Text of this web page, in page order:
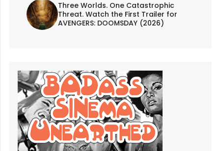
Three Worlds. One Catastrophic
Threat. Watch the First Trailer for
AVENGERS: DOOMSDAY (2026)